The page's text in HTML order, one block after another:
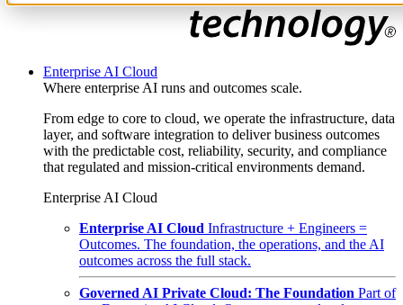
Enterprise AI Cloud
Where enterprise AI runs and outcomes scale.
From edge to core to cloud, we operate the infrastructure, data
layer, and software integration to deliver business outcomes
with the predictable cost, reliability, security, and compliance
that regulated and mission-critical environments demand.
Enterprise AI Cloud
Enterprise AI Cloud Infrastructure + Engineers =
Outcomes. The foundation, the operations, and the AI
outcomes across the full stack.
Governed AI Private Cloud: The Foundation Part of